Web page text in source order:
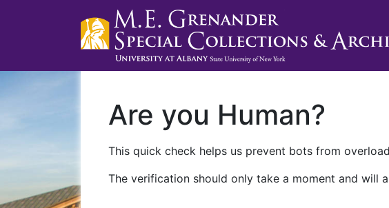
Are you Human?
This quick check helps us prevent bots from
The verification should only take a moment and will